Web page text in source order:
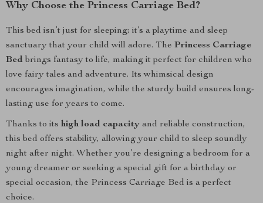
Why Choose the Princess Carriage Bed?
This bed isn’t just for sleeping; it’s a playtime and sleep
sanctuary that your child will adore. The Princess Carriage
Bed brings fantasy to life, making it perfect for children who
love fairy tales and adventure. Its whimsical design
encourages imagination, while the sturdy build ensures long-
lasting use for years to come.
Thanks to its high load capacity and reliable construction,
this bed offers stability, allowing your child to sleep soundly
night after night. Whether you’re designing a bedroom for a
young dreamer or seeking a special gift for a birthday or
special occasion, the Princess Carriage Bed is a perfect
choice.